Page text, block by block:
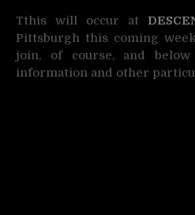
Tthis will occur at
Pittsburgh this coming
join, of course, and
information and other